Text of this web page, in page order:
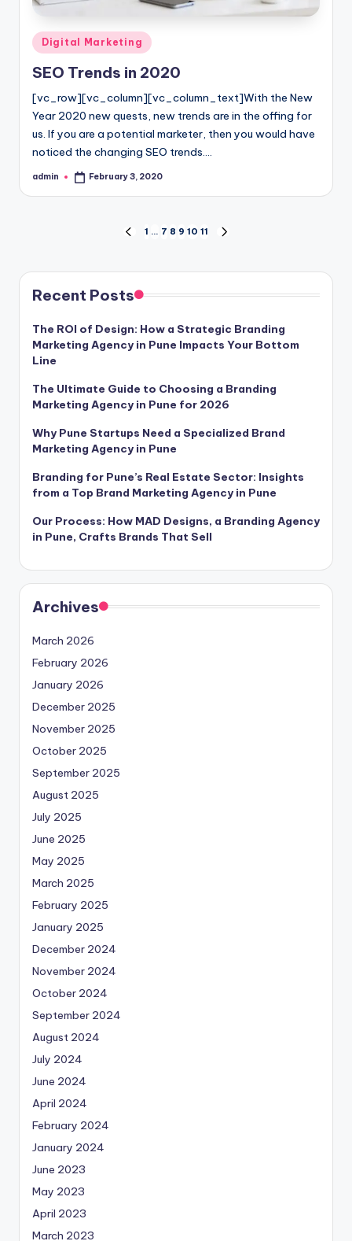
Posted
in
Digital Marketing
SEO Trends in 2020
[vc_row][vc_column][vc_column_text]With the New
Year 2020 new quests, new trends are in the offing for
us. If you are a potential marketer, then you would have
noticed the changing SEO trends.…
Posted
admin February 3, 2020
pagination
PREVIOUS
1 … 7 8 9 10 11
Recent Posts
The ROI of Design: How a Strategic Branding
Marketing Agency in Pune Impacts Your Bottom
Line
The Ultimate Guide to Choosing a Branding
Marketing Agency in Pune for 2026
Why Pune Startups Need a Specialized Brand
Marketing Agency in Pune
Branding for Pune’s Real Estate Sector: Insights
from a Top Brand Marketing Agency in Pune
Our Process: How MAD Designs, a Branding Agency
in Pune, Crafts Brands That Sell
Archives
March 2026
February 2026
January 2026
December 2025
November 2025
October 2025
September 2025
August 2025
July 2025
June 2025
May 2025
March 2025
February 2025
January 2025
December 2024
November 2024
October 2024
September 2024
August 2024
July 2024
June 2024
April 2024
February 2024
January 2024
June 2023
May 2023
April 2023
March 2023